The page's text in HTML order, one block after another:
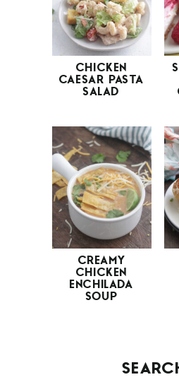
CHICKEN
CAESAR PASTA
SALAD
CREAMY
CHICKEN
ENCHILADA
SOUP